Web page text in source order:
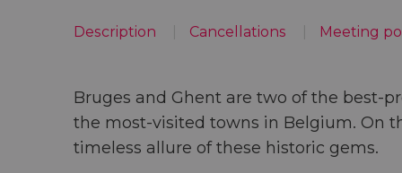
Description Cancellations Meeting
Bruges and Ghent are two of the best-
the most-visited towns in Belgium. On
timeless allure of these historic gems.